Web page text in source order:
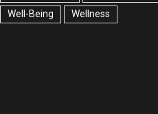
Well-Being
Wellness